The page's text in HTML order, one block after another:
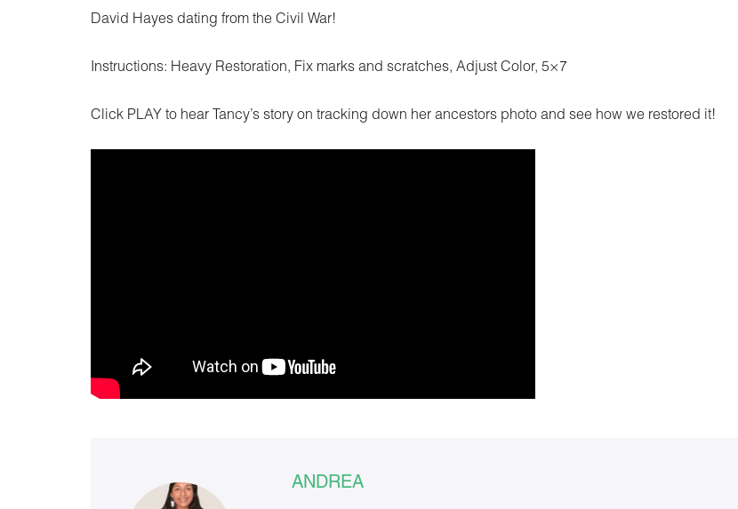
David Hayes dating from the Civil War!
Instructions: Heavy Restoration, Fix marks and scratches, Adjust Color, 5×7
Click PLAY to hear Tancy’s story on tracking down her ancestors photo and see how we restored it!
ANDREA